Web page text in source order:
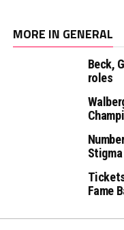
MORE IN GENERAL
Beck,
roles
Fame